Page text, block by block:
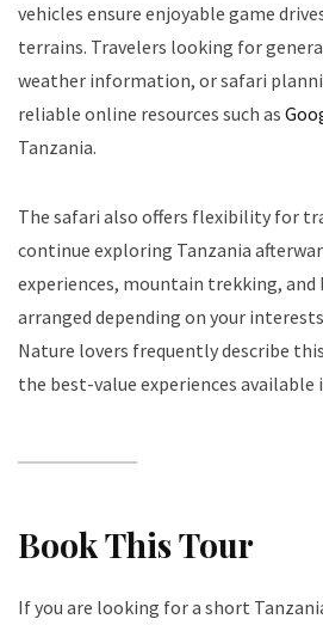
vehicles ensure enjoyable game
terrains. Travelers looking for
weather information, or safari
reliable online resources such as
Tanzania.
The safari also offers flexibility for
continue exploring Tanzania
experiences, mountain trekking, and
arranged depending on your
Nature lovers frequently describe
the best-value experiences available
Book This Tour
If you are looking for a short